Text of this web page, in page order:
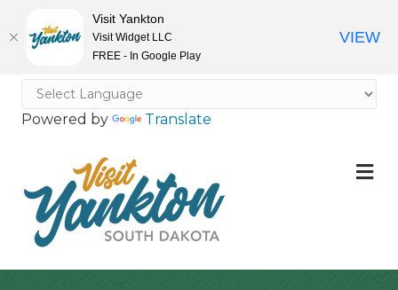
Powered by Translate
Visit Yankton
Visit Widget LLC
FREE - In Google Play
VIEW